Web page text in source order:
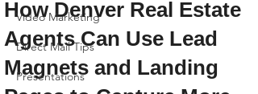
Video Marketing
Direct Mail Tips
Presentations
How Denver Real Estate
Agents Can Use Lead
Magnets and Landing